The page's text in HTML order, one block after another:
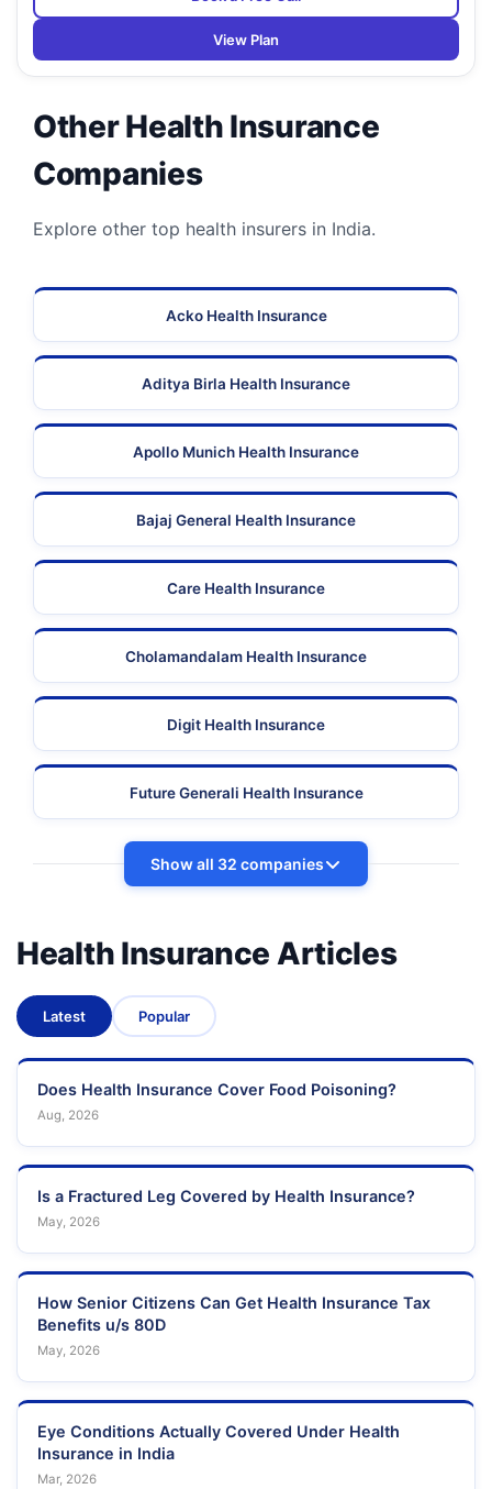
View Plan
Other Health Insurance
Companies
Explore other top health insurers in India.
Acko Health Insurance
Aditya Birla Health Insurance
Apollo Munich Health Insurance
Bajaj General Health Insurance
Care Health Insurance
Cholamandalam Health Insurance
Digit Health Insurance
Future Generali Health Insurance
Show all 32 companies
Health Insurance Articles
Latest Popular
Does Health Insurance Cover Food Poisoning?
Aug, 2026
Is a Fractured Leg Covered by Health Insurance?
May, 2026
How Senior Citizens Can Get Health Insurance Tax
Benefits u/s 80D
May, 2026
Eye Conditions Actually Covered Under Health
Insurance in India
Mar, 2026